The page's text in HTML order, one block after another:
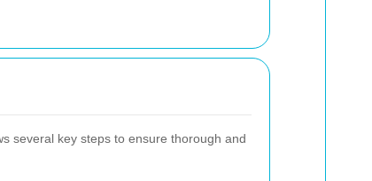
several key steps to ensure thorough and